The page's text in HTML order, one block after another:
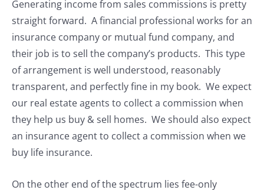
Generating income from sales commissions is pretty
straight forward. A financial professional works for an
insurance company or mutual fund company, and
their job is to sell the company’s products. This type
of arrangement is well understood, reasonably
transparent, and perfectly fine in my book. We expect
our real estate agents to collect a commission when
they help us buy & sell homes. We should also expect
an insurance agent to collect a commission when we
buy life insurance.
On the other end of the spectrum lies fee-only